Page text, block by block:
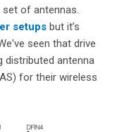
of antennas.
setups but it’s
seen that drive
distributed antenna
for their wireless